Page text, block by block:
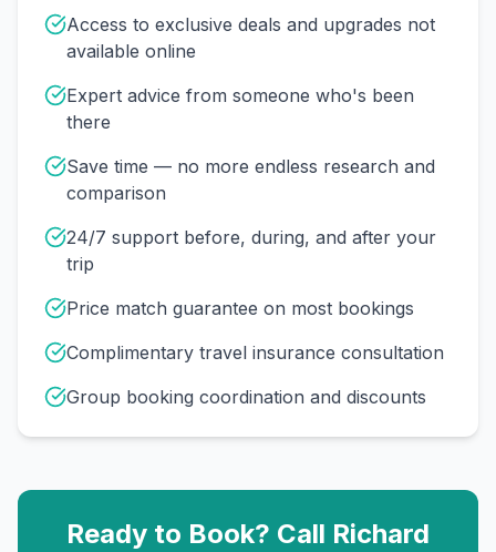
Access to exclusive deals and upgrades not
available online
Expert advice from someone who's been
there
Save time — no more endless research and
comparison
24/7 support before, during, and after your
trip
Price match guarantee on most bookings
Complimentary travel insurance consultation
Group booking coordination and discounts
Ready to Book? Call Richard